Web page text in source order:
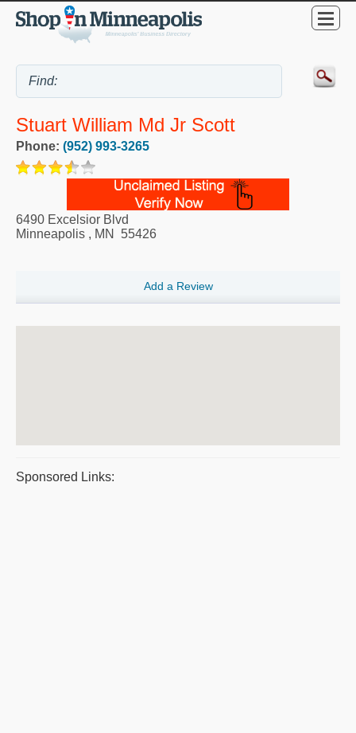
Stuart William Md Jr Scott
Phone: (952) 993-3265
6490 Excelsior Blvd
Minneapolis , MN 55426
Add a Review
Sponsored Links: